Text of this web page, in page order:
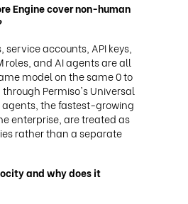
Engine cover non-human
service accounts, API keys,
roles, and AI agents are all
model on the same 0 to
Permiso's Universal
agents, the fastest-growing
enterprise, are treated as
rather than a separate
and why does it